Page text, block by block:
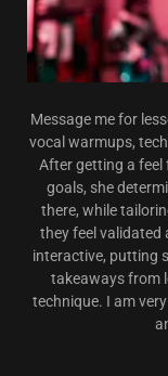
Message me for
vocal warmups,
After getting a feel
goals, she
there, while
they feel validated
interactive, putting
takeaways from
technique. I am